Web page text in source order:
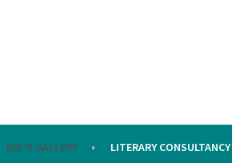
KID’S GALLERY LITERARY CONSULTANCY